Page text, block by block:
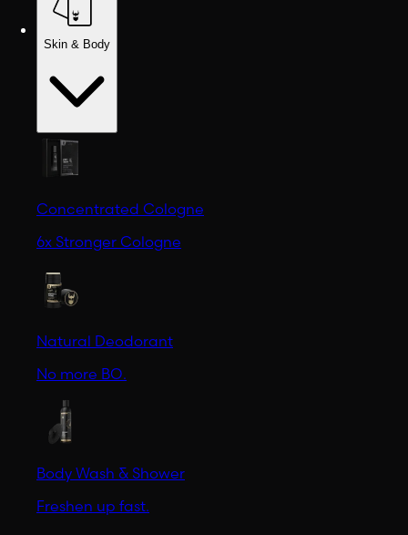
Skin & Body
Concentrated Cologne
6x Stronger Cologne
Natural Deodorant
No more BO.
Body Wash & Shower
Freshen up fast.